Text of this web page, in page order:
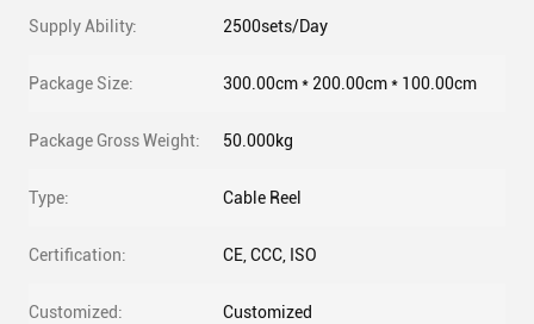
Supply Ability: 2500sets/Day
Package Size: 300.00cm * 200.00cm * 100.00cm
Package Gross Weight: 50.000kg
Type: Cable Reel
Certification: CE, CCC, ISO
Customized: Customized